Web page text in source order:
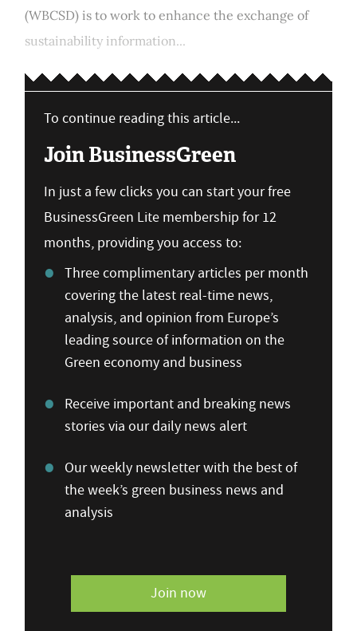
(WBCSD) is to work to enhance the exchange of
sustainability information...
To continue reading this article...
Join BusinessGreen
In just a few clicks you can start your free
BusinessGreen Lite membership for 12
months, providing you access to:
Three complimentary articles per month
covering the latest real-time news,
analysis, and opinion from Europe’s
leading source of information on the
Green economy and business
Receive important and breaking news
stories via our daily news alert
Our weekly newsletter with the best of
the week’s green business news and
analysis
Join now